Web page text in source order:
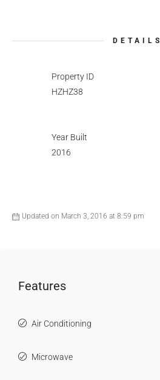
DETAILS
Property ID
HZHZ38
Year Built
2016
Updated on March 3, 2016 at 8:59 pm
Features
Air Conditioning
Microwave